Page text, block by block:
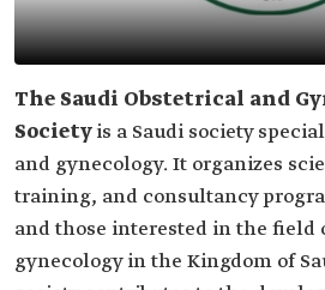
The Saudi Obstetrical and
Societyis a Saudi society
and gynecology. It organizes
training, and consultancy
and those interested in the field
gynecology in the Kingdom of